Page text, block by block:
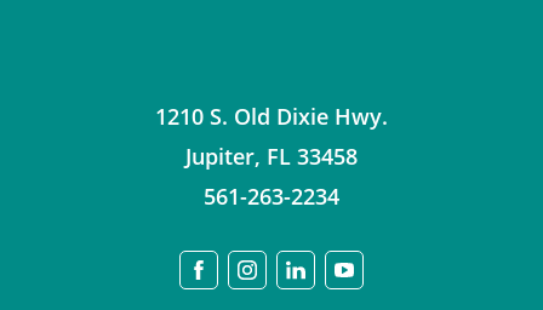
1210 S. Old Dixie Hwy.
Jupiter, FL 33458
561-263-2234